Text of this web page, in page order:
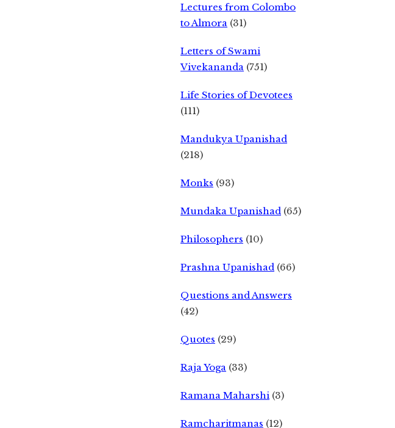
Lectures from Colombo
to Almora (31)
Letters of Swami
Vivekananda (751)
Life Stories of Devotees
(111)
Mandukya Upanishad
(218)
Monks (93)
Mundaka Upanishad (65)
Philosophers (10)
Prashna Upanishad (66)
Questions and Answers
(42)
Quotes (29)
Raja Yoga (33)
Ramana Maharshi (3)
Ramcharitmanas (12)